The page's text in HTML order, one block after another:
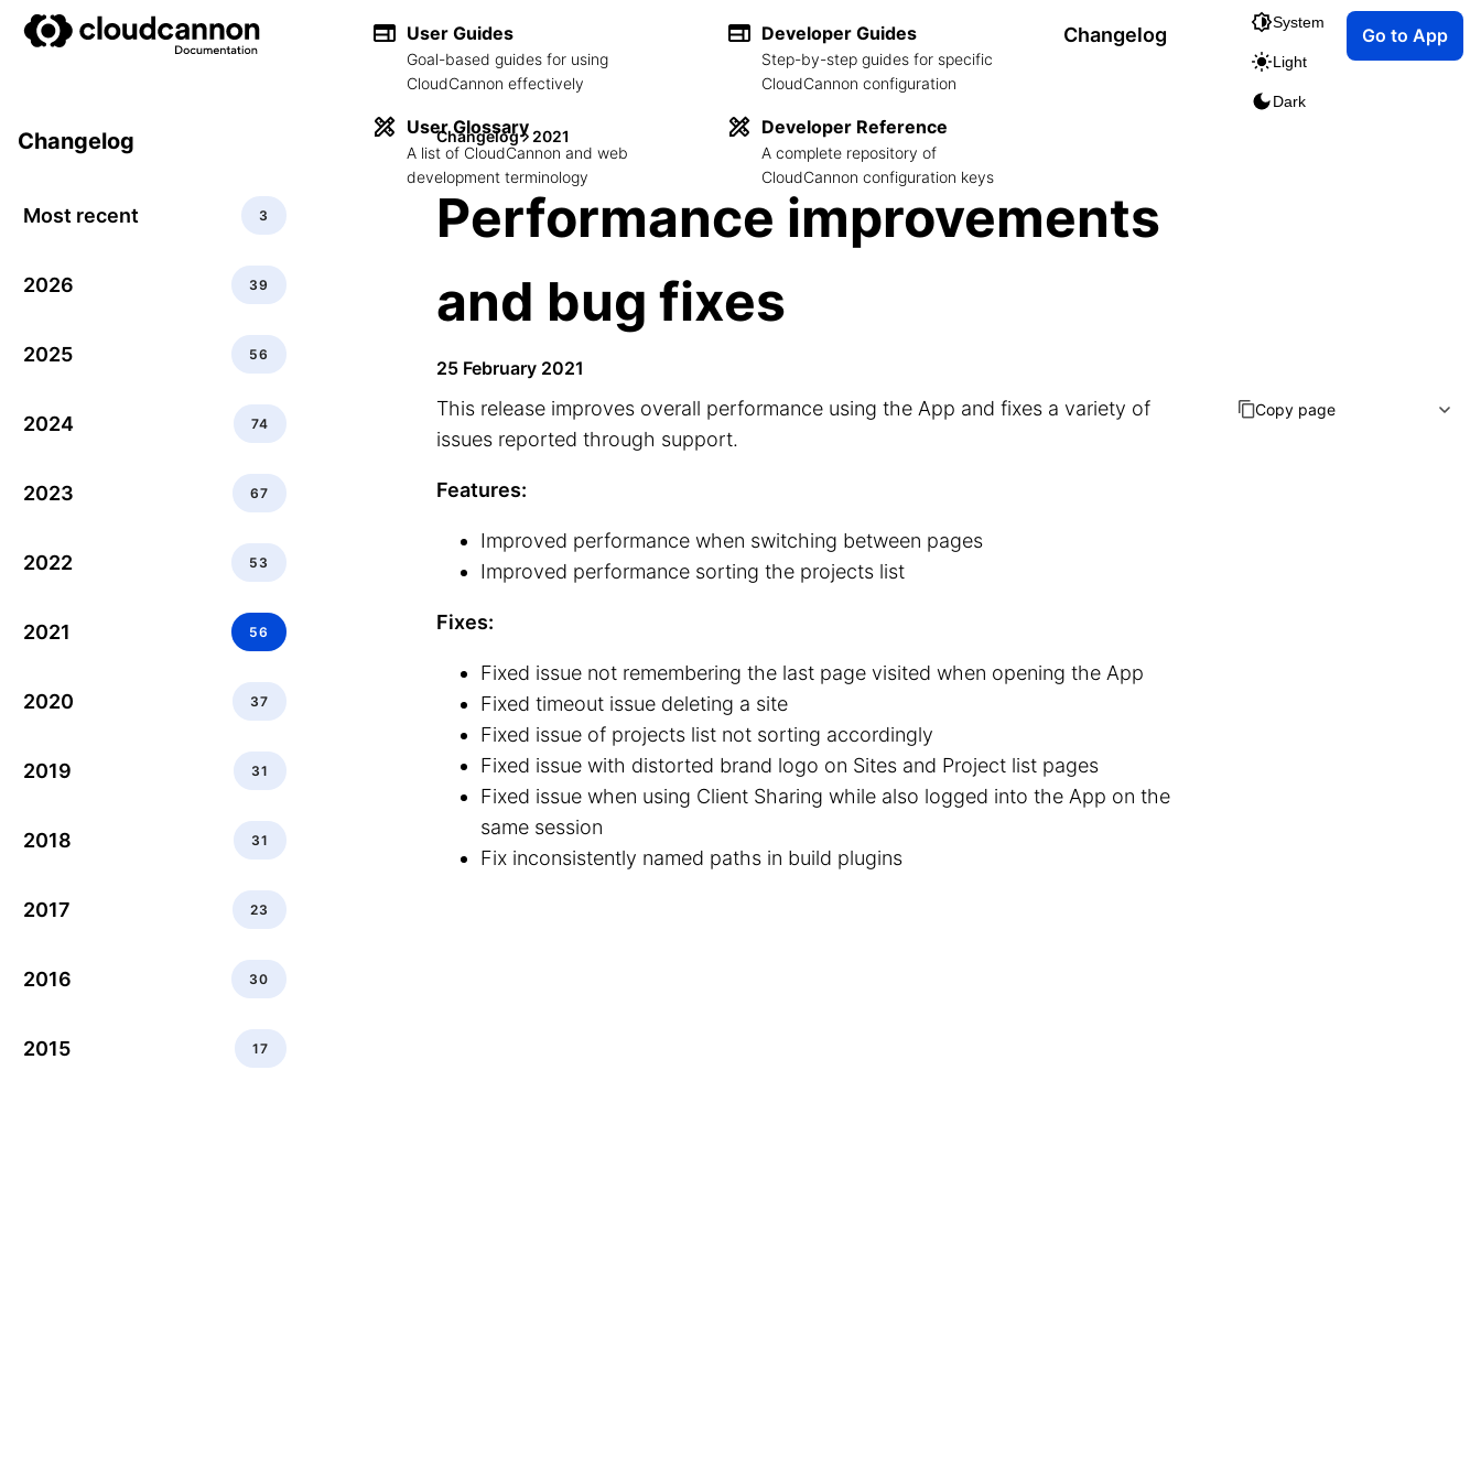
User Guides
Goal-based guides for using
CloudCannon effectively
User Glossary
A list of CloudCannon and web
development terminology
Developer Guides
Step-by-step guides for specific
CloudCannon configuration
Developer Reference
A complete repository of
CloudCannon configuration keys
Changelog
System
Light
Dark
Go to App
Changelog
Most recent 3
2026 39
2025 56
2024 74
2023 67
2022 53
2021 56
2020 37
2019 31
2018 31
2017 23
2016 30
2015 17
Changelog 2021
Performance improvements
and bug fixes
25 February 2021
This release improves overall performance using the App and fixes a variety of
issues reported through support.
Features:
Improved performance when switching between pages
Improved performance sorting the projects list
Fixes:
Fixed issue not remembering the last page visited when opening the App
Fixed timeout issue deleting a site
Fixed issue of projects list not sorting accordingly
Fixed issue with distorted brand logo on Sites and Project list pages
Fixed issue when using Client Sharing while also logged into the App on the
same session
Fix inconsistently named paths in build plugins
Copy page